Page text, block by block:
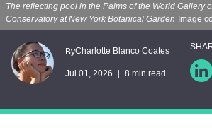
The reflecting pool in the Palms of the World Gallery
Conservatory at New York Botanical Garden Image
ByCharlotte Blanco Coates
Jul 01, 2026 8 min read